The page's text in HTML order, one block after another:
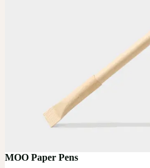
MOO Paper Pens